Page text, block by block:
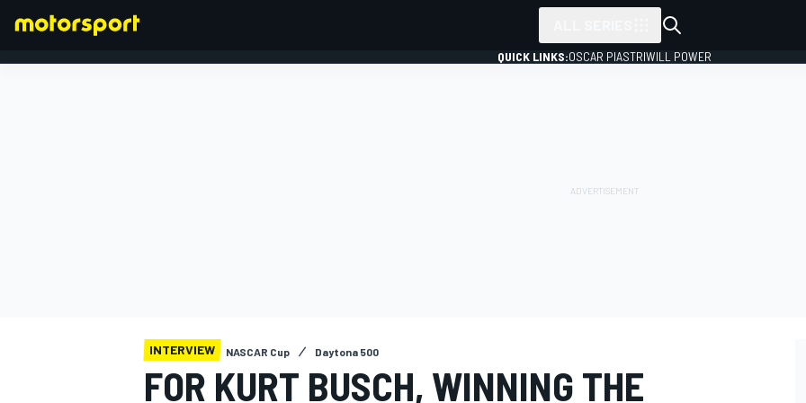
QUICK LINKS:OSCAR PIASTRIWILL POWER
INTERVIEW NASCAR Cup Daytona 500
FOR KURT BUSCH, WINNING THE